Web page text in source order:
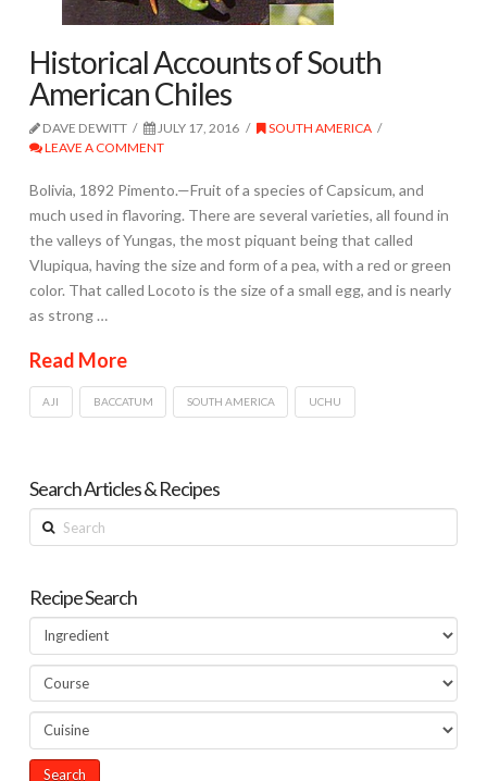
Historical Accounts of South
American Chiles
DAVE DEWITT JULY 17, 2016
SOUTH AMERICA
LEAVE A COMMENT
Bolivia, 1892 Pimento.—Fruit of a species of Capsicum, and
much used in flavoring. There are several varieties, all found in
the valleys of Yungas, the most piquant being that called
Vlupiqua, having the size and form of a pea, with a red or green
color. That called Locoto is the size of a small egg, and is nearly
as strong …
Read More
AJI BACCATUM SOUTH AMERICA UCHU
Search Articles & Recipes
Search
Recipe Search